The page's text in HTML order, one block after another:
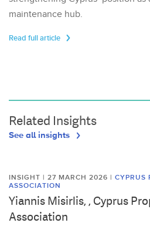
maintenance hub.
Read full article
Related Insights
See all insights
INSIGHT | 27 MARCH 2026 | CYPRUS
ASSOCIATION
Yiannis Misirlis, , Cyprus
Association